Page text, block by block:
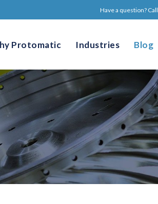
Have a question? Call
Protomatic Industries Blog